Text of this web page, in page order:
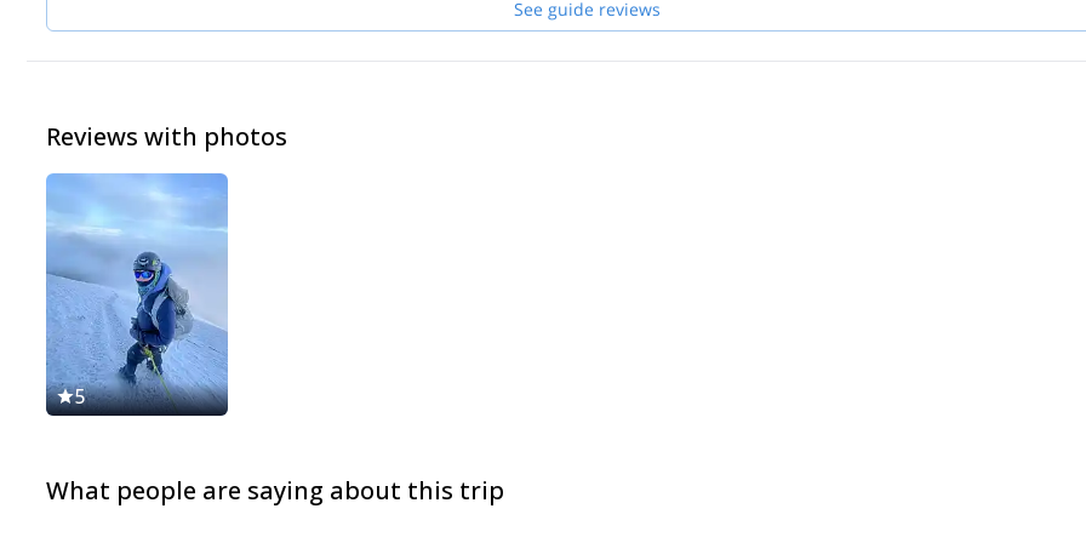
See guide reviews
Reviews with photos
5
What people are saying about this trip